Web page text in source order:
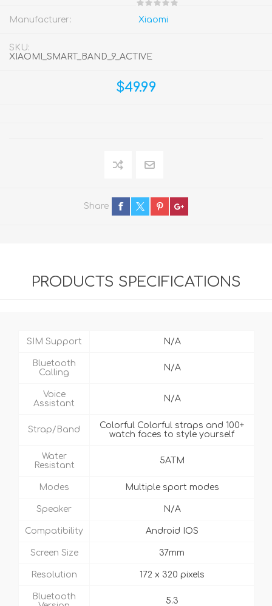
Manufacturer: Xiaomi
SKU:
XIAOMI_SMART_BAND_9_ACTIVE
$49.99
Share
PRODUCTS SPECIFICATIONS
SIM Support N/A
Bluetooth
Calling
N/A
Voice
Assistant
N/A
Strap/Band
Colorful Colorful straps and 100+
watch faces to style yourself
Water
Resistant
5ATM
Modes Multiple sport modes
Speaker N/A
Compatibility Android IOS
Screen Size 37mm
Resolution 172 x 320 pixels
Bluetooth
5.3